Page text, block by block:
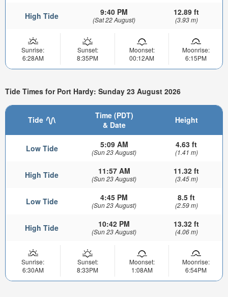
High Tide 9:40 PM
(Sat 22 August)
12.89 ft
(3.93 m)
Sunrise:
6:28AM
Sunset:
8:35PM
Moonset:
00:12AM
Moonrise:
6:15PM
Tide Times for Port Hardy: Sunday 23 August 2026
Tide
Time (PDT)
& Date
Height
Low Tide 5:09 AM
(Sun 23 August)
4.63 ft
(1.41 m)
High Tide 11:57 AM
(Sun 23 August)
11.32 ft
(3.45 m)
Low Tide 4:45 PM
(Sun 23 August)
8.5 ft
(2.59 m)
High Tide 10:42 PM
(Sun 23 August)
13.32 ft
(4.06 m)
Sunrise:
6:30AM
Sunset:
8:33PM
Moonset:
1:08AM
Moonrise:
6:54PM